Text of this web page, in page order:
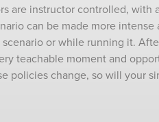
are instructor controlled,
can be made more
or while running it.
teachable moment and
policies change, so will your